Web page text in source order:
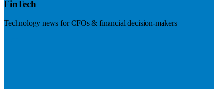
FinTech
Technology news for CFOs & financial decision-makers